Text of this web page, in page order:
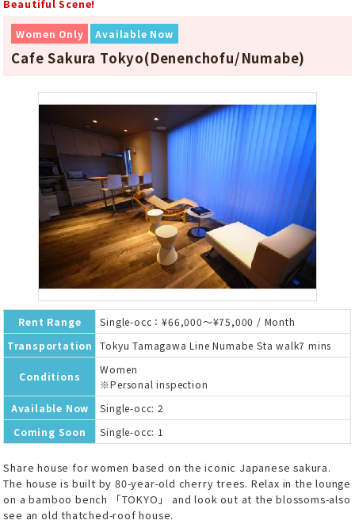
Beautiful Scene!
Women Only Available Now
Cafe Sakura Tokyo(Denenchofu/Numabe)
Rent Range
Single-occ：¥66,000～¥75,000 / Month
Transportation
Tokyu Tamagawa Line Numabe Sta walk7 mins
Conditions
Women
※Personal inspection
Available Now
Single-occ: 2
Coming Soon
Single-occ: 1
Share house for women based on the iconic Japanese sakura.
The house is built by 80-year-old cherry trees. Relax in the lounge
on a bamboo bench 「TOKYO」 and look out at the blossoms-also
see an old thatched-roof house.